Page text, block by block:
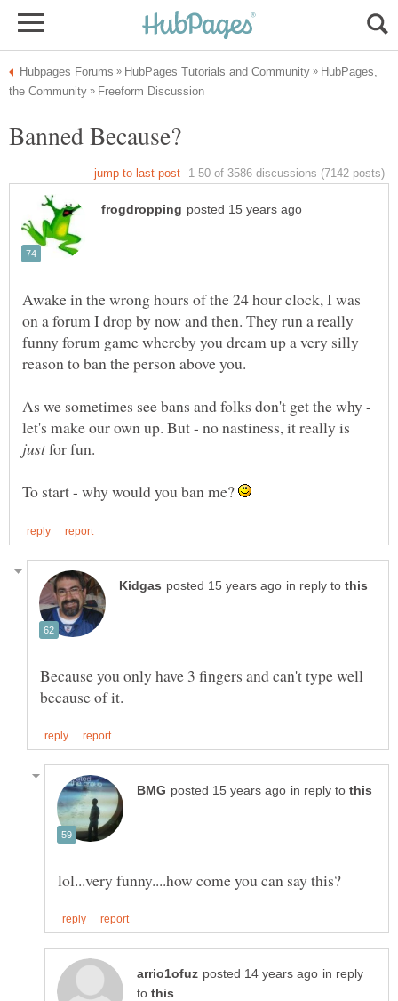
HubPages,
Awake in the wrong hours of the 24 hour clock, I was
on a forum I drop by now and then. They run a really
funny forum game whereby you dream up a very silly
As we sometimes see bans and folks don't get the why -
let's make our own up. But - no nastiness, it really is
for fun.
To start - why would you ban me?
in reply to
Because you only have 3 fingers and can't type well
in reply to
in reply
to